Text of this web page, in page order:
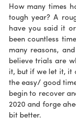
How many times
tough year? A
have you said it
been countless
many reasons,
believe trials are
it, but if we let it, it
the easy/ good
begin to recover
2020 and forge
bit better.